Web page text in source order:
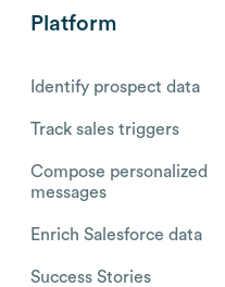
Platform
Identify prospect data
Track sales triggers
Compose personalized
messages
Enrich Salesforce data
Success Stories